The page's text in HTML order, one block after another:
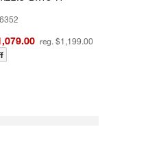
reg. $1,199.00